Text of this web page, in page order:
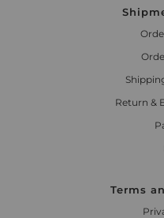
Return &
Terms